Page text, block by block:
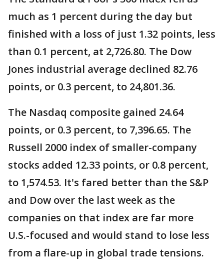
much as 1 percent during the day but
finished with a loss of just 1.32 points, less
than 0.1 percent, at 2,726.80. The Dow
Jones industrial average declined 82.76
points, or 0.3 percent, to 24,801.36.
The Nasdaq composite gained 24.64
points, or 0.3 percent, to 7,396.65. The
Russell 2000 index of smaller-company
stocks added 12.33 points, or 0.8 percent,
to 1,574.53. It's fared better than the S&P
and Dow over the last week as the
companies on that index are far more
U.S.-focused and would stand to lose less
from a flare-up in global trade tensions.